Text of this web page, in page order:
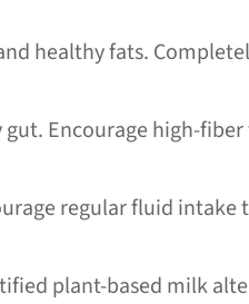
healthy fats.
Encourage high-
regular fluid
plant-based milk